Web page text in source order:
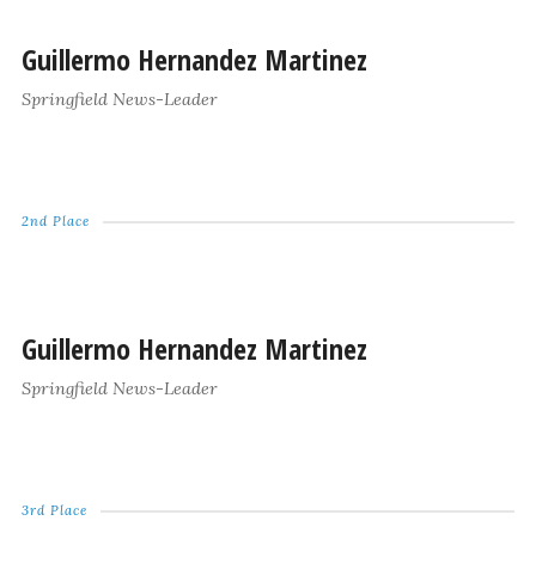
Guillermo Hernandez Martinez
Springfield News-Leader
2nd Place
Guillermo Hernandez Martinez
Springfield News-Leader
3rd Place